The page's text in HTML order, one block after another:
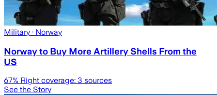
Military · Norway
Norway to Buy More Artillery Shells From the
US
67% Right coverage: 3 sources
See the Story